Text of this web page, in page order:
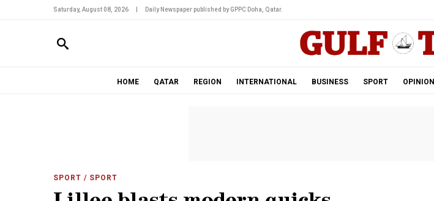
Saturday, August 08, 2026 Daily Newspaper published by GPPC Doha, Qatar.
HOME QATAR REGION INTERNATIONAL BUSINESS SPORT OPINION
SPORT / SPORT